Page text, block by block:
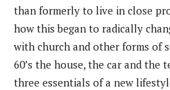
than formerly to live in close
how this began to radically
with church and other forms of
60’s the house, the car and the
three essentials of a new